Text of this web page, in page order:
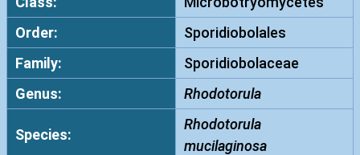
Order:
Sporidiobolales
Family:
Sporidiobolaceae
Genus:
Rhodotorula
Species:
Rhodotorula
mucilaginosa